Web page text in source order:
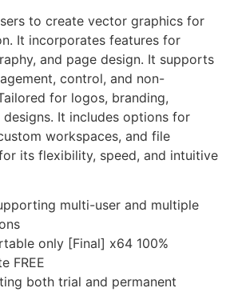
to create vector graphics for
It incorporates features for
and page design. It supports
control, and non-
for logos, branding,
It includes options for
workspaces, and file
its flexibility, speed, and intuitive
multi-user and multiple
only [Final] x64 100%
FREE
both trial and permanent